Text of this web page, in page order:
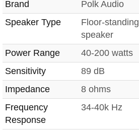
Brand Polk Audio
Speaker Type
Floor-standing
speaker
Power Range
40-200 watts
Sensitivity
89 dB
Impedance
8 ohms
Frequency
Response
34-40k Hz